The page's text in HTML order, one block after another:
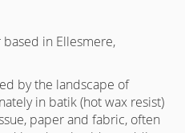
in Ellesmere,
by the landscape of
in batik (hot wax resist)
paper and fabric, often